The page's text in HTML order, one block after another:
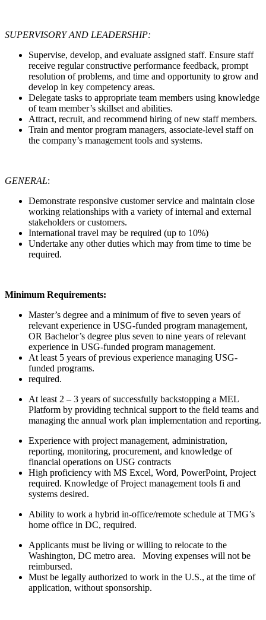
SUPERVISORY AND LEADERSHIP:
Supervise, develop, and evaluate assigned staff. Ensure staff
receive regular constructive performance feedback, prompt
resolution of problems, and time and opportunity to grow and
develop in key competency areas.
Delegate tasks to appropriate team members using knowledge
of team member’s skillset and abilities.
Attract, recruit, and recommend hiring of new staff members.
Train and mentor program managers, associate-level staff on
the company’s management tools and systems.
GENERAL:
Demonstrate responsive customer service and maintain close
working relationships with a variety of internal and external
stakeholders or customers.
International travel may be required (up to 10%)
Undertake any other duties which may from time to time be
required.
Minimum Requirements:
Master’s degree and a minimum of five to seven years of
relevant experience in USG-funded program management,
OR Bachelor’s degree plus seven to nine years of relevant
experience in USG-funded program management.
At least 5 years of previous experience managing USG-
funded programs.
required.
At least 2 – 3 years of successfully backstopping a MEL
Platform by providing technical support to the field teams and
managing the annual work plan implementation and reporting.
Experience with project management, administration,
reporting, monitoring, procurement, and knowledge of
financial operations on USG contracts
High proficiency with MS Excel, Word, PowerPoint, Project
required. Knowledge of Project management tools fi and
systems desired.
Ability to work a hybrid in-office/remote schedule at TMG’s
home office in DC, required.
Applicants must be living or willing to relocate to the
Washington, DC metro area. Moving expenses will not be
reimbursed.
Must be legally authorized to work in the U.S., at the time of
application, without sponsorship.